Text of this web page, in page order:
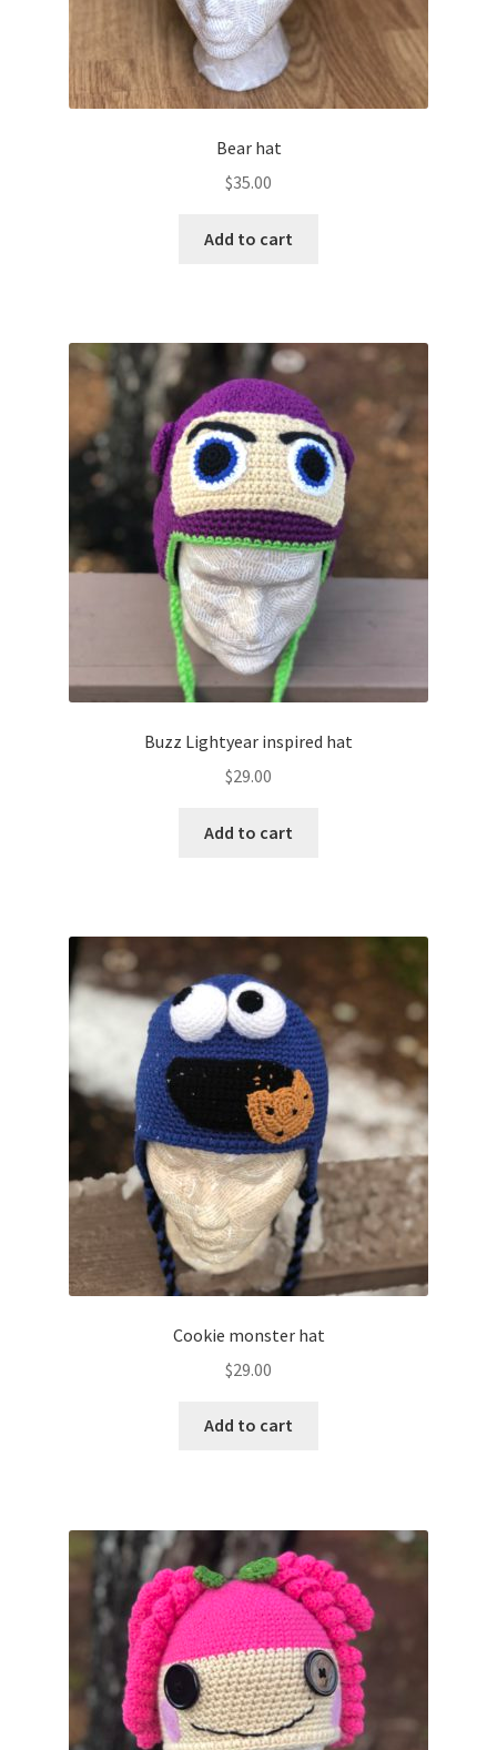
Bear hat
$35.00
Add to cart
Buzz Lightyear inspired hat
$29.00
Add to cart
Cookie monster hat
$29.00
Add to cart